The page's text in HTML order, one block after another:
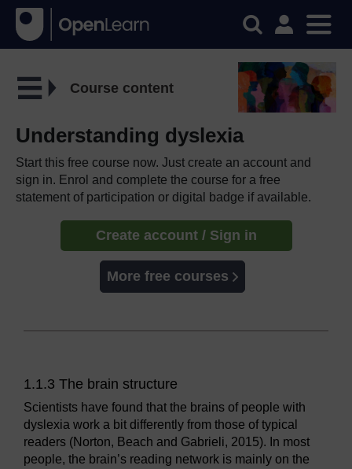
Course content
Understanding dyslexia
Start this free course now. Just create an account and
sign in. Enrol and complete the course for a free
statement of participation or digital badge if available.
Create account / Sign in
More free courses
1.1.3 The brain structure
Scientists have found that the brains of people with
dyslexia work a bit differently from those of typical
readers (Norton, Beach and Gabrieli, 2015). In most
people, the brain’s reading network is mainly on the